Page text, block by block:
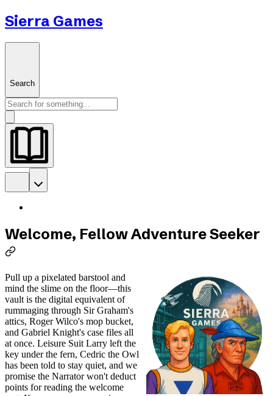
Sierra Games
Search
Welcome, Fellow Adventure Seeker
Pull up a pixelated barstool and
mind the slime on the floor—this
vault is the digital equivalent of
rummaging through Sir Graham's
attics, Roger Wilco's mop bucket,
and Gabriel Knight's case files all
at once. Leisure Suit Larry left the
key under the fern, Cedric the Owl
has been told to stay quiet, and we
promise the Narrator won't deduct
points for reading the welcome